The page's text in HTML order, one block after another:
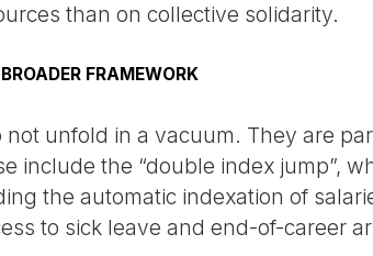
than on collective solidarity.
FRAMEWORK
not unfold in a vacuum. They are
include the “double index jump”,
the automatic indexation of
to sick leave and end-of-career